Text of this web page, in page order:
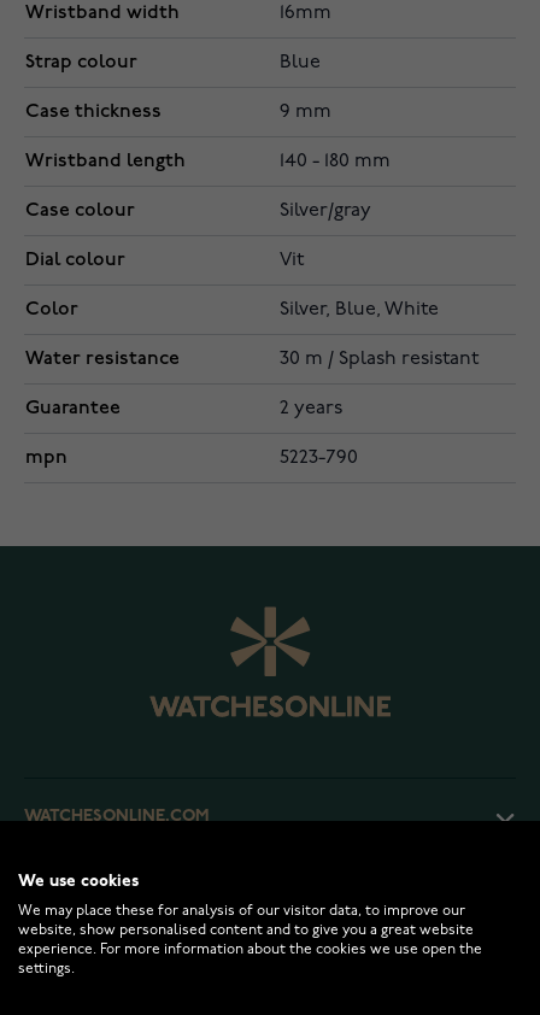
Wristband width 16mm
Strap colour Blue
Case thickness 9 mm
Wristband length 140 - 180 mm
Case colour Silver/gray
Dial colour Vit
Color Silver, Blue, White
Water resistance 30 m / Splash resistant
Guarantee 2 years
mpn 5223-790
WATCHESONLINE.COM
CUSTOMER SERVICE
RETURNS AND TERMS
We use cookies
We may place these for analysis of our visitor data, to improve our
website, show personalised content and to give you a great website
experience. For more information about the cookies we use open the
settings.